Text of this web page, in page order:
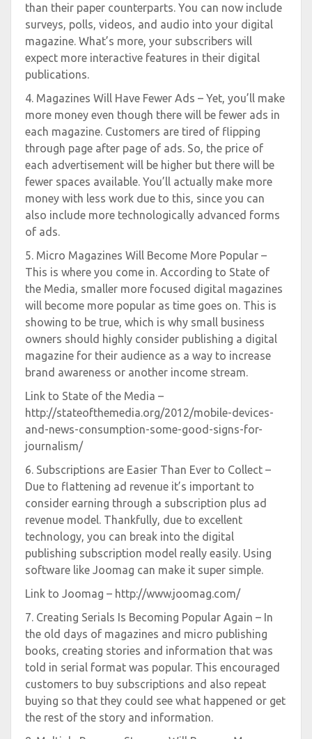
than their paper counterparts. You can now include
surveys, polls, videos, and audio into your digital
magazine. What’s more, your subscribers will
expect more interactive features in their digital
publications.
4. Magazines Will Have Fewer Ads – Yet, you’ll make
more money even though there will be fewer ads in
each magazine. Customers are tired of flipping
through page after page of ads. So, the price of
each advertisement will be higher but there will be
fewer spaces available. You’ll actually make more
money with less work due to this, since you can
also include more technologically advanced forms
of ads.
5. Micro Magazines Will Become More Popular –
This is where you come in. According to State of
the Media, smaller more focused digital magazines
will become more popular as time goes on. This is
showing to be true, which is why small business
owners should highly consider publishing a digital
magazine for their audience as a way to increase
brand awareness or another income stream.
Link to State of the Media –
http://stateofthemedia.org/2012/mobile-devices-
and-news-consumption-some-good-signs-for-
journalism/
6. Subscriptions are Easier Than Ever to Collect –
Due to flattening ad revenue it’s important to
consider earning through a subscription plus ad
revenue model. Thankfully, due to excellent
technology, you can break into the digital
publishing subscription model really easily. Using
software like Joomag can make it super simple.
Link to Joomag – http://www.joomag.com/
7. Creating Serials Is Becoming Popular Again – In
the old days of magazines and micro publishing
books, creating stories and information that was
told in serial format was popular. This encouraged
customers to buy subscriptions and also repeat
buying so that they could see what happened or get
the rest of the story and information.